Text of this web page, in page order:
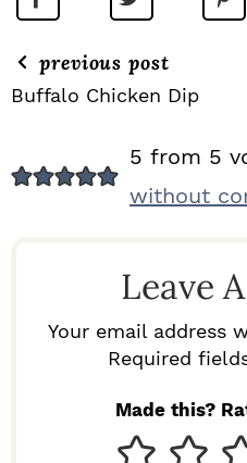
previous post
Buffalo Chicken Dip
E
5 from 5
without
Leave
Your email address
Required
Made this?